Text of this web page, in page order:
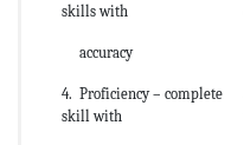
skills with
accuracy
4. Proficiency – complete
skill with